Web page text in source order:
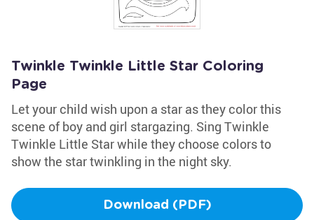
Twinkle Twinkle Little Star Coloring
Page
Let your child wish upon a star as they color this
scene of boy and girl stargazing. Sing Twinkle
Twinkle Little Star while they choose colors to
show the star twinkling in the night sky.
Download (PDF)